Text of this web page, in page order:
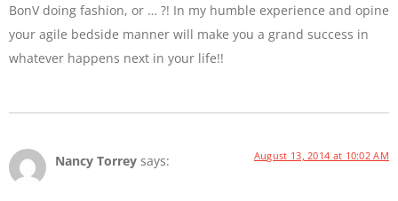
BonV doing fashion, or … ?! In my humble experience and opine
your agile bedside manner will make you a grand success in
whatever happens next in your life!!
Nancy Torrey says: August 13, 2014 at 10:02 AM